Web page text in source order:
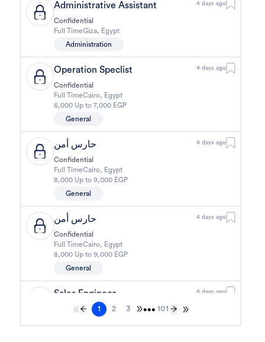
Administrative Assistant 4 days ago
Confidential
Full TimeGiza, Egypt
Administration
Operation Speclist 4 days ago
Confidential
Full TimeCairo, Egypt
6,000 Up to 7,000 EGP
General
حارس أمن 4 days ago
Confidential
Full TimeCairo, Egypt
8,000 Up to 9,000 EGP
General
حارس أمن 4 days ago
Confidential
Full TimeCairo, Egypt
8,000 Up to 9,000 EGP
General
Sales Engineer 4 days ago
Confidential
1 2 3 ••• 101